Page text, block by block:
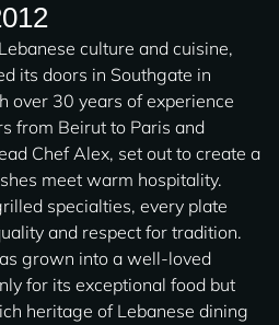
culture and cuisine,
its doors in Southgate in
over 30 years of experience
from Beirut to Paris and
Chef Alex, set out to create a
meet warm hospitality.
specialties, every plate
and respect for tradition.
grown into a well-loved
for its exceptional food but
heritage of Lebanese dining